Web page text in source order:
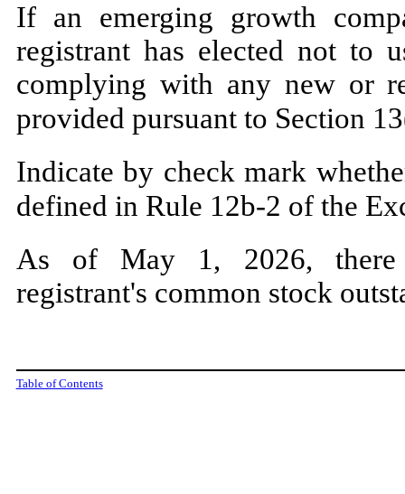
If an emerging growth
registrant has elected not to
complying with any new or
provided pursuant to Section
Indicate by check mark
defined in Rule 12b-2 of the
As of May 1, 2026,
registrant's common stock
Table of Contents